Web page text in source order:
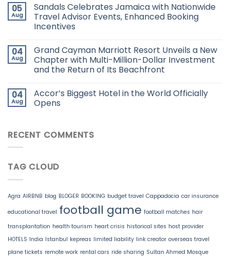
05
Aug
Sandals Celebrates Jamaica with Nationwide
Travel Advisor Events, Enhanced Booking
Incentives
04
Aug
Grand Cayman Marriott Resort Unveils a New
Chapter with Multi-Million-Dollar Investment
and the Return of Its Beachfront
04
Aug
Accor’s Biggest Hotel in the World Officially
Opens
RECENT COMMENTS
TAG CLOUD
Agra AIRBNB blog BLOGER BOOKING budget travel Cappadocia car insurance
educational travel football game football matches hair
transplantation health tourism heart crisis historical sites host provider
HOTELS India Istanbul kepreas limited liability link creator overseas travel
plane tickets remote work rental cars ride sharing Sultan Ahmed Mosque